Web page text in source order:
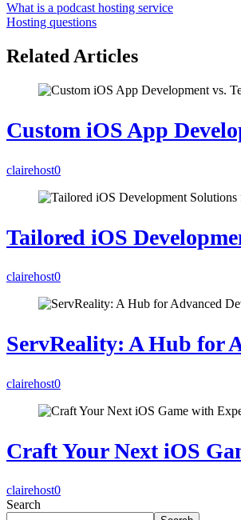
What is a podcast hosting service
Hosting questions
Related Articles
Custom iOS App
clairehost0
Tailored iOS
clairehost0
ServReality: A Hub for
clairehost0
Craft Your Next iOS
clairehost0
Search